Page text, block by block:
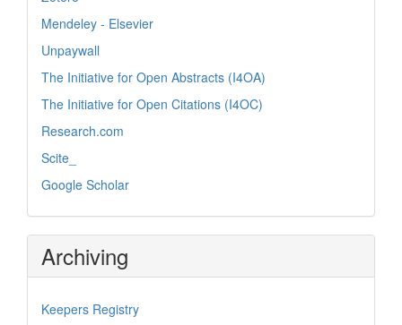
Mendeley - Elsevier
Unpaywall
The Initiative for Open Abstracts (I4OA)
The Initiative for Open Citations (I4OC)
Research.com
Scite_
Google Scholar
Archiving
Keepers Registry